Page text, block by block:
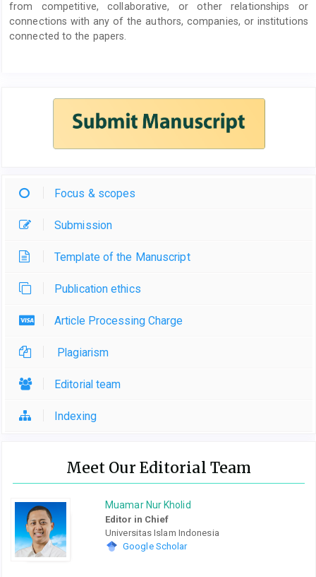
from competitive, collaborative, or other relationships or
connections with any of the authors, companies, or institutions
connected to the papers.
Focus & scopes
Submission
Template of the Manuscript
Publication ethics
Article Processing Charge
Plagiarism
Editorial team
Indexing
Meet Our Editorial Team
Muamar Nur Kholid
Editor in Chief
Universitas Islam Indonesia
Google Scholar